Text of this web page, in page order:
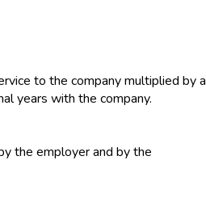
to the company multiplied by a
years with the company.
the employer and by the